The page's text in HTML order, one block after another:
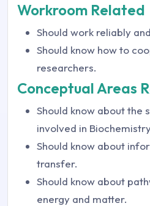
Workroom Related
Should work reliably
Should know how to
researchers.
Conceptual Areas
Should know about the
involved in
Should know about
transfer.
Should know about
energy and matter.